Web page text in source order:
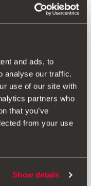
and ads, to
analyse our traffic.
use of our site with
partners who
that you’ve
from your use
Show details
à DGT